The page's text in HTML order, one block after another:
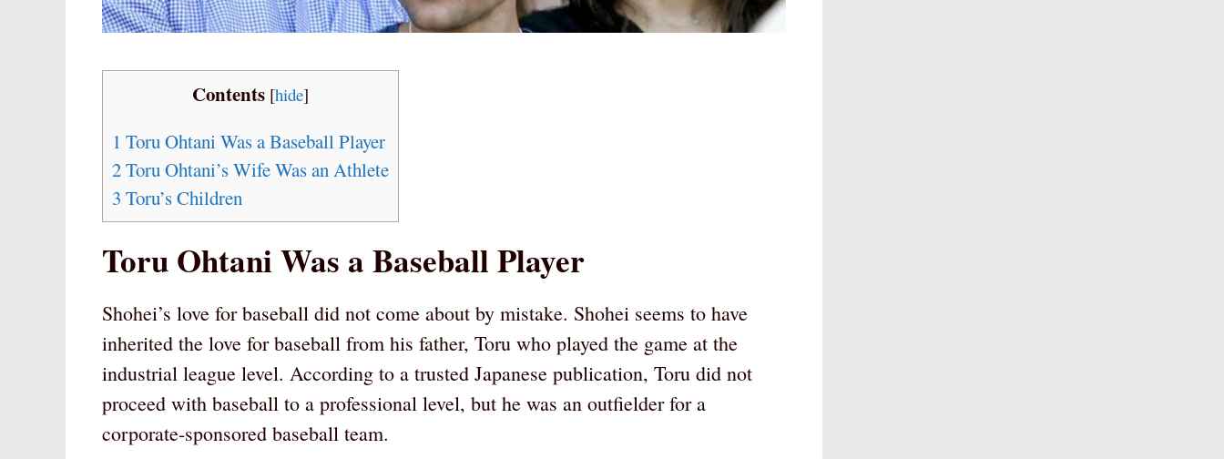
Contents [hide]
1 Toru Ohtani Was a Baseball Player
2Toru Ohtani’s Wife Was an Athlete
3 Toru’s Children
Toru Ohtani Was a Baseball Player
Shohei’s love for baseball did not come about by mistake. Shohei seems to have
inherited the love for baseball from his father, Toru who played the game at the
industrial league level. According to a trusted Japanese publication, Toru did not
proceed with baseball to a professional level, but he was an outfielder for a
corporate-sponsored baseball team.